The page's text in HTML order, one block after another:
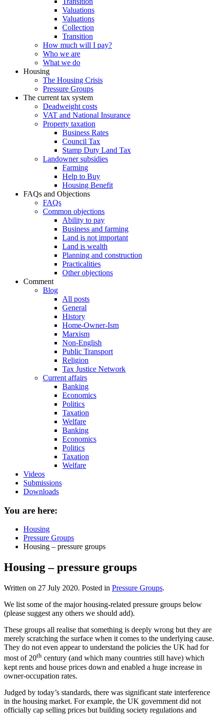
Valuations
Valuations
Collection
Transition
How much will I pay?
Who we are
What we do
Housing
The Housing Crisis
Pressure Groups
The current tax system
Deadweight costs
VAT and National Insurance
Property taxation
Business Rates
Council Tax
Stamp Duty Land Tax
Landowner subsidies
Farming
Help to Buy
Housing Benefit
FAQs and Objections
FAQs
Common objections
Ability to pay
Business and farming
Land is not important
Land is wealth
Planning and construction
Practicalities
Other objections
Comment
Blog
All posts
General
History
Home-Owner-Ism
Marxism
Non-English
Public Transport
Religion
Tax Justice Network
Current affairs
Banking
Economics
Politics
Taxation
Welfare
Banking
Economics
Politics
Taxation
Welfare
Videos
Submissions
Downloads
You are here:
Housing
Pressure Groups
Housing – pressure groups
Housing – pressure groups
Written on 27 July 2020. Posted in Pressure Groups.
We list some of the major housing-related pressure groups below
(please suggest any others we should add).
These groups all realise that something is deeply wrong but they are
merely scratching the surface when it comes to the underlying cause.
They do not even appear to understand the policies the UK had for
most of 20th century (and which many countries still have) which
kept rents and house prices down and enabled a huge increase in
owner-occupation rates.
Judged by today’s standards, there was significant state interference
in the housing market. For example, the UK government did not
officially cap selling prices but building society regulations and